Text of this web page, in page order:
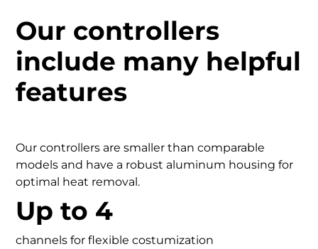
Our controllers
include many helpful
features
Our controllers are smaller than comparable
models and have a robust aluminum housing for
optimal heat removal.
Up to 4
channels for flexible costumization